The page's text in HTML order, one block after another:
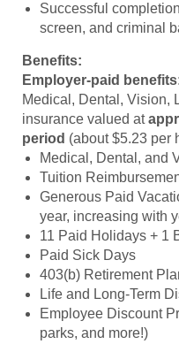
Successful
screen, and criminal
Benefits:
Employer-paid
Medical, Dental, Vision,
insurance valued at
period (about $5.23 per
Medical, Dental, and
Tuition
Generous Paid
year, increasing with
11 Paid Holidays + 1
Paid Sick Days
403(b) Retirement
Life and Long-Term
Employee Discount
parks, and more!)